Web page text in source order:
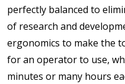
perfectly balanced to
of research and
ergonomics to make the
for an operator to use,
minutes or many hours